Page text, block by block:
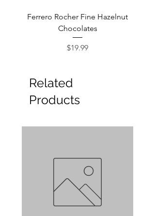
Ferrero Rocher Fine Hazelnut
Chocolates
Price
$19.99
Related
Products